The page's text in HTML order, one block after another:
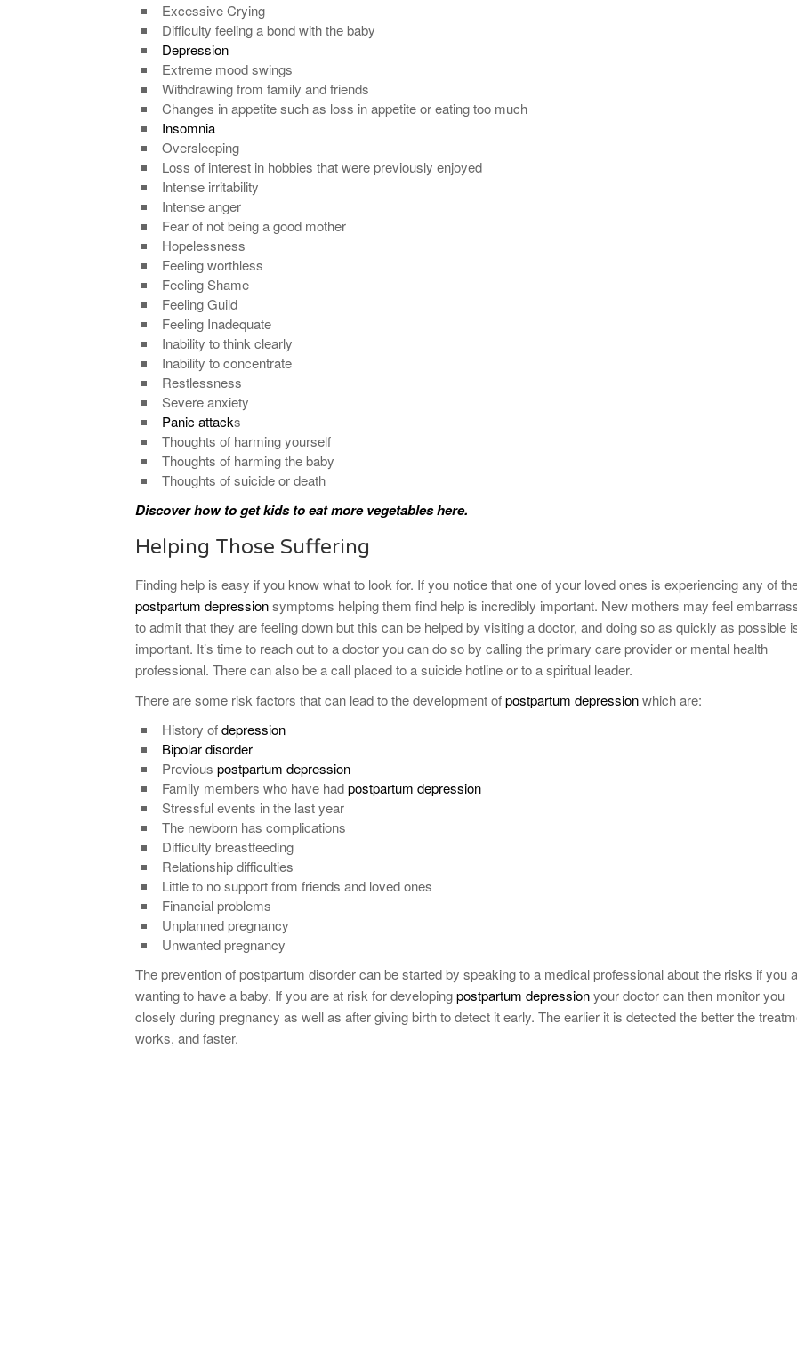
Excessive Crying
Difficulty feeling a bond with the baby
Depression
Extreme mood swings
Withdrawing from family and friends
Changes in appetite such as loss in appetite or eating too much
Insomnia
Oversleeping
Loss of interest in hobbies that were previously enjoyed
Intense irritability
Intense anger
Fear of not being a good mother
Hopelessness
Feeling worthless
Feeling Shame
Feeling Guild
Feeling Inadequate
Inability to think clearly
Inability to concentrate
Restlessness
Severe anxiety
Panic attacks
Thoughts of harming yourself
Thoughts of harming the baby
Thoughts of suicide or death
Discover how to get kids to eat more vegetables here.
Helping Those Suffering
Finding help is easy if you know what to look for. If you notice that one of your loved ones is experiencing any of
postpartum depressionsymptoms helping them find help is incredibly important. New mothers may feel
to admit that they are feeling down but this can be helped by visiting a doctor, and doing so as quickly as possible
important. It’s time to reach out to a doctor you can do so by calling the primary care provider or mental health
professional. There can also be a call placed to a suicide hotline or to a spiritual leader.
There are some risk factors that can lead to the development ofpostpartum depressionwhich are:
History ofdepression
Bipolar disorder
Previous postpartum depression
Family members who have hadpostpartum depression
Stressful events in the last year
The newborn has complications
Difficulty breastfeeding
Relationship difficulties
Little to no support from friends and loved ones
Financial problems
Unplanned pregnancy
Unwanted pregnancy
The prevention of postpartum disorder can be started by speaking to a medical professional about the risks if you
wanting to have a baby. If you are at risk for developingpostpartum depressionyour doctor can then monitor you
closely during pregnancy as well as after giving birth to detect it early. The earlier it is detected the better the
works, and faster.